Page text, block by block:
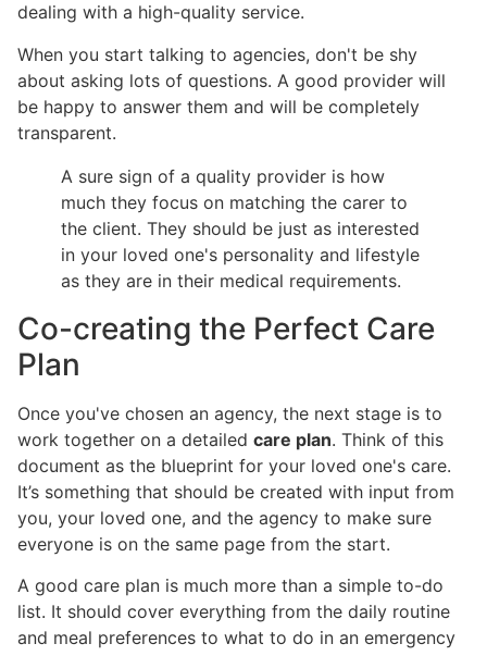
dealing with a high-quality service.
When you start talking to agencies, don't be shy
about asking lots of questions. A good provider will
be happy to answer them and will be completely
transparent.
A sure sign of a quality provider is how
much they focus on matching the carer to
the client. They should be just as interested
in your loved one's personality and lifestyle
as they are in their medical requirements.
Co-creating the Perfect Care
Plan
Once you've chosen an agency, the next stage is to
work together on a detailed care plan. Think of this
document as the blueprint for your loved one's care.
It’s something that should be created with input from
you, your loved one, and the agency to make sure
everyone is on the same page from the start.
A good care plan is much more than a simple to-do
list. It should cover everything from the daily routine
and meal preferences to what to do in an emergency